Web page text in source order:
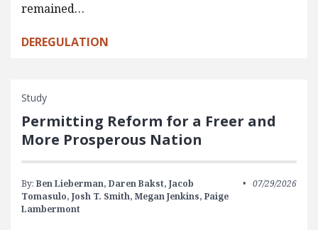
remained…
DEREGULATION
Study
Permitting Reform for a Freer and
More Prosperous Nation
By: Ben Lieberman, Daren Bakst, Jacob
Tomasulo, Josh T. Smith, Megan Jenkins, Paige
Lambermont
07/29/2026